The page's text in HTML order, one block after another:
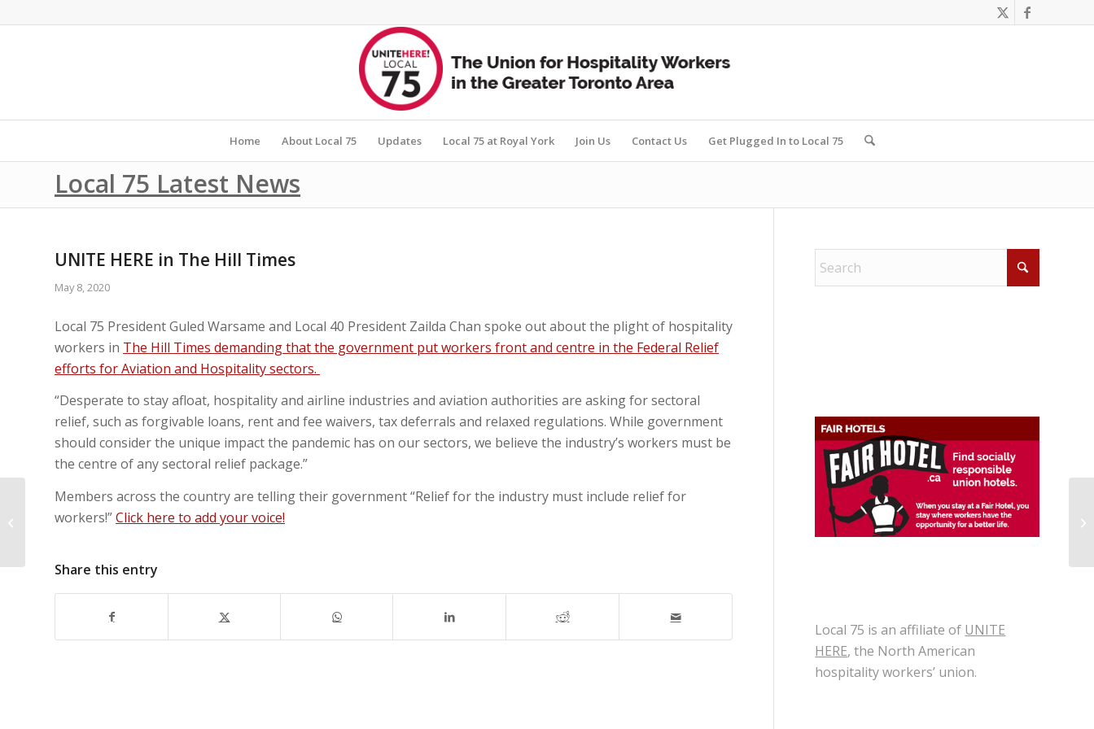
Home About Local 75 Updates Local 75 at Royal York Join Us Contact Us Get Plugged In to Local 75
Local 75 Latest News
UNITE HERE in The Hill Times
May 8, 2020
Local 75 President Guled Warsame and Local 40 President Zailda Chan spoke out about the plight of hospitality
workers in The Hill Times demanding that the government put workers front and centre in the Federal Relief
efforts for Aviation and Hospitality sectors.
“Desperate to stay afloat, hospitality and airline industries and aviation authorities are asking for sectoral
relief, such as forgivable loans, rent and fee waivers, tax deferrals and relaxed regulations. While government
should consider the unique impact the pandemic has on our sectors, we believe the industry’s workers must be
the centre of any sectoral relief package.”
Members across the country are telling their government “Relief for the industry must include relief for
workers!”Click here to add your voice!
Share this entry
Local 75 is an affiliate of UNITE
HERE, the North American
hospitality workers’ union.
UNITE HERE Canada demands
hospitality bailout puts workers